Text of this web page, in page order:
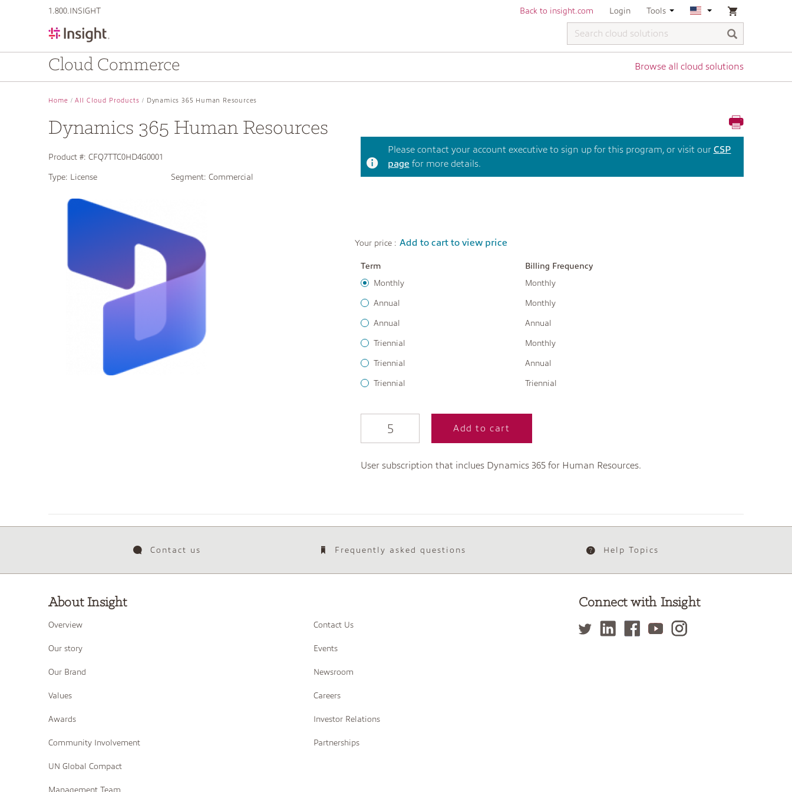
1.800.INSIGHT Back to insight.com Login Tools
Cloud Commerce Browse all cloud solutions
Home All Cloud Products Dynamics 365 Human Resources
Dynamics 365 Human Resources
Product #: CFQ7TTC0HD4G0001
Type: License Segment: Commercial
Please contact your account executive to sign up for this program, or visit our CSP
page for more details.
Your price : Add to cart to view price
Term
Billing Frequency
Monthly
Monthly
Annual Monthly
Annual Annual
Triennial Monthly
Triennial Annual
Triennial Triennial
Add to cart
User subscription that inclues Dynamics 365 for Human Resources.
Contact us Frequently asked questions Help Topics
About Insight
Overview
Our story
Our Brand
Values
Awards
Community Involvement
UN Global Compact
Management Team
Contact Us
Events
Newsroom
Careers
Investor Relations
Partnerships
Connect with Insight